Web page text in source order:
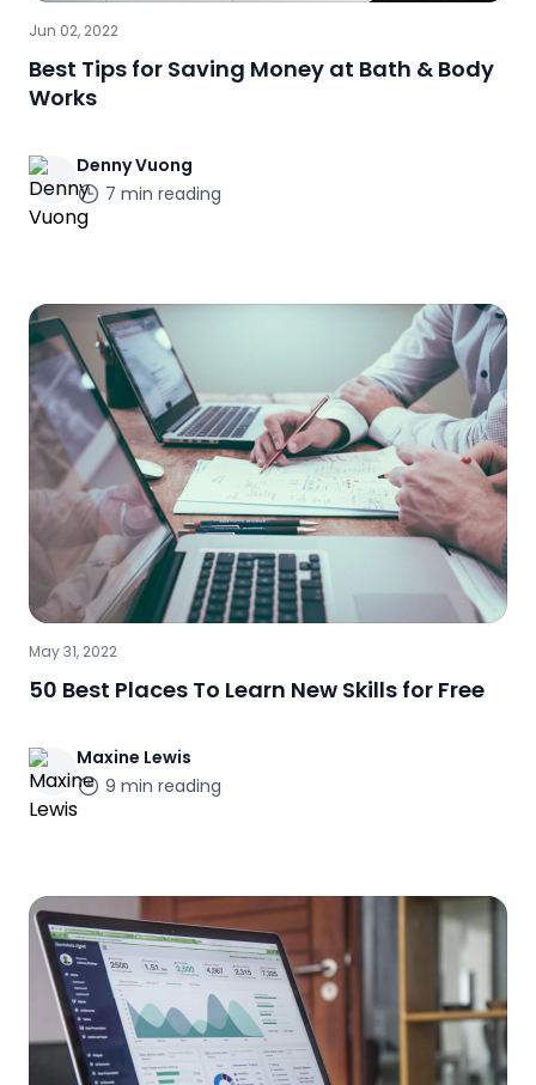
Jun 02, 2022
Best Tips for Saving Money at Bath & Body
Works
DennyVuong
7 min reading
May 31, 2022
50 Best Places To Learn New Skills for Free
Maxine Lewis
9 min reading